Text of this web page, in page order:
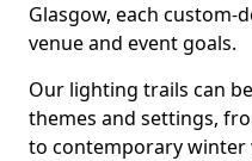
Glasgow, each custom-
venue and event goals.
Our lighting trails can
themes and settings,
to contemporary winter